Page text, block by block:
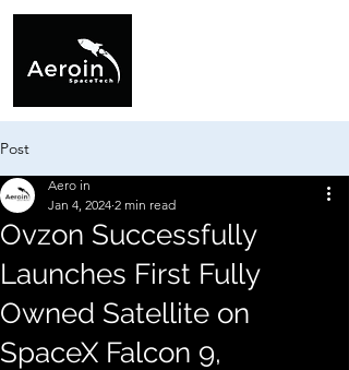
Post
Ovzon Successfully
Launches First Fully
Owned Satellite on
SpaceX Falcon 9,
Aero in
Jan 4, 2024 2 min read